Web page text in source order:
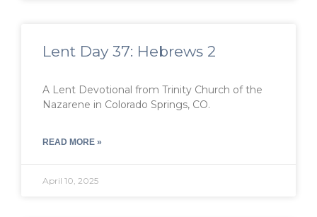
Lent Day 37: Hebrews 2
A Lent Devotional from Trinity Church of the
Nazarene in Colorado Springs, CO.
READ MORE »
April 10, 2025